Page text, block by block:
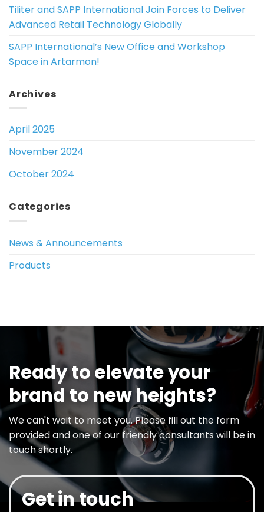
Tiliter and SAPP International Join Forces to Deliver
Advanced Retail Technology Globally
SAPP International’s New Office and Workshop
Space in Artarmon!
Archives
April 2025
November 2024
October 2024
Categories
News & Announcements
Products
Ready to elevate your
brand to new heights?
We can't wait to meet you. Please fill out the form
provided and one of our friendly consultants will be in
touch shortly.
Get in touch